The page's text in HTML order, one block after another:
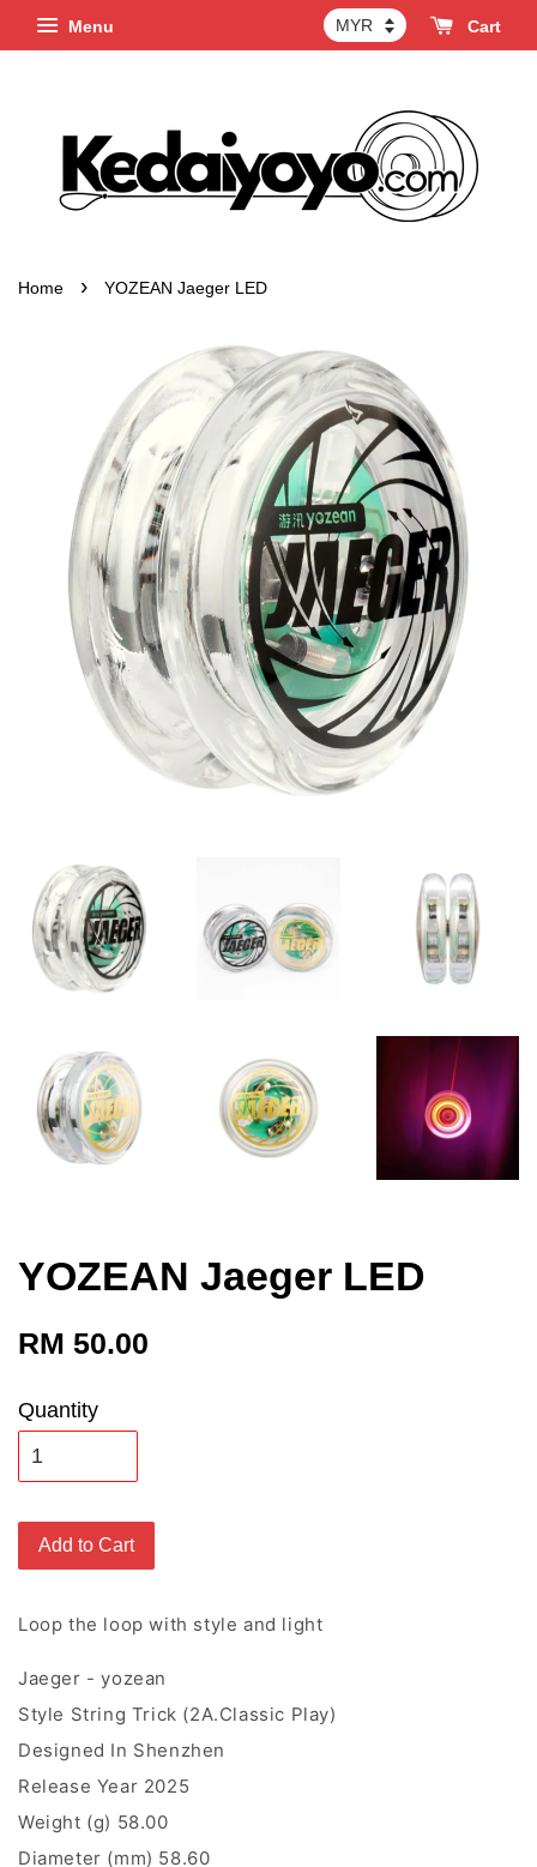
Menu Cart
Home › YOZEAN Jaeger LED
YOZEAN Jaeger LED
RM 50.00
Quantity
Add to Cart
Loop the loop with style and light
Jaeger - yozean
Style String Trick (2A.Classic Play)
Designed In Shenzhen
Release Year 2025
Weight (g) 58.00
Diameter (mm) 58.60